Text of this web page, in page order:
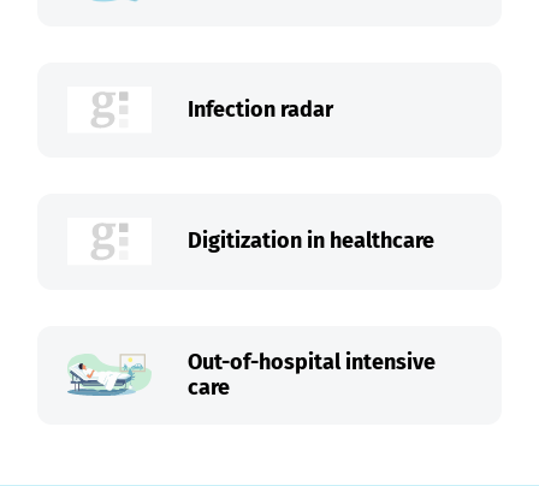
Infection radar
Digitization in healthcare
Out-of-hospital intensive
care